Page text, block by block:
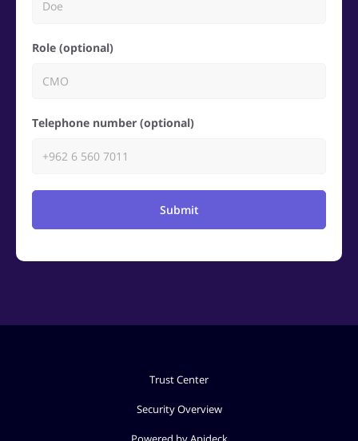
Role (optional)
Telephone number (optional)
Submit
Trust Center
Security Overview